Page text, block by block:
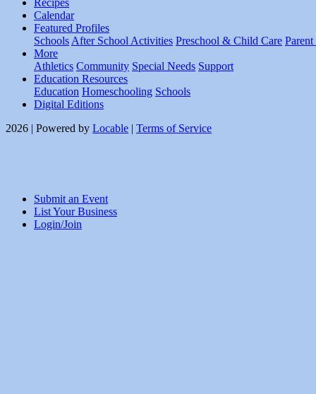
Recipes
Calendar
Featured Profiles
Schools After School Activities Preschool & Child Care Parent
More
Athletics Community Special Needs Support
Education Resources
Education Homeschooling Schools
Digital Editions
2026 | Powered by Locable | Terms of Service
Submit an Event
List Your Business
Login/Join